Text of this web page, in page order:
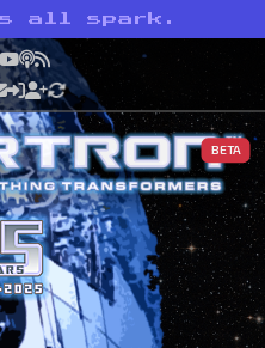
all spark.
YouTube
Podcast
RSS
BETA